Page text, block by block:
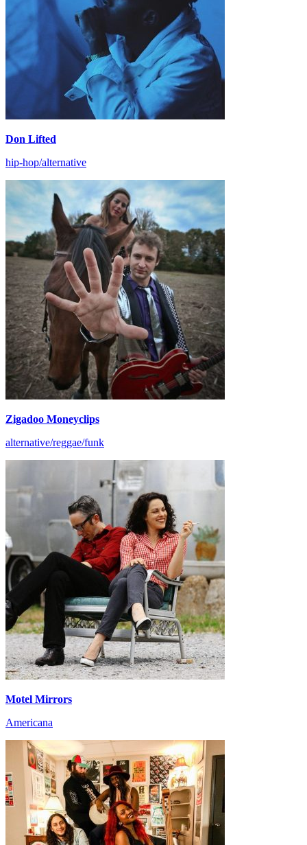
Don Lifted
hip-hop/alternative
Zigadoo Moneyclips
alternative/reggae/funk
Motel Mirrors
Americana